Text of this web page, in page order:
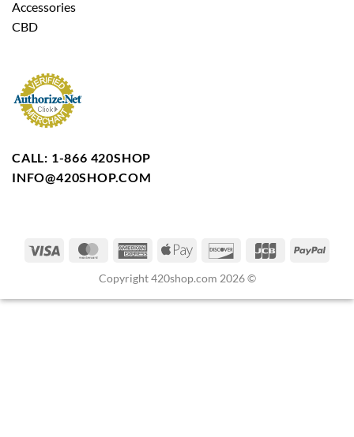
Accessories
CBD
CALL: 1-866 420SHOP
INFO@420SHOP.COM
Copyright 420shop.com 2026 ©